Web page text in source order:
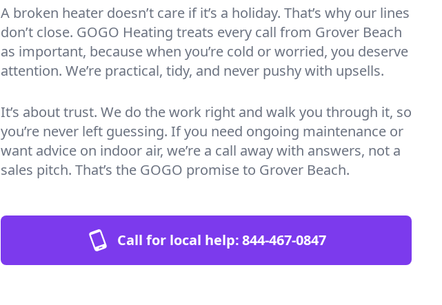
A broken heater doesn’t care if it’s a holiday. That’s why our lines
don’t close. GOGO Heating treats every call from Grover Beach
as important, because when you’re cold or worried, you deserve
attention. We’re practical, tidy, and never pushy with upsells.
It’s about trust. We do the work right and walk you through it, so
you’re never left guessing. If you need ongoing maintenance or
want advice on indoor air, we’re a call away with answers, not a
sales pitch. That’s the GOGO promise to Grover Beach.
Call for local help:844-467-0847